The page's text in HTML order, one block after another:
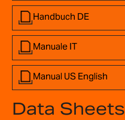
Handbuch DE
Manuale IT
Manual US English
Data Sheets